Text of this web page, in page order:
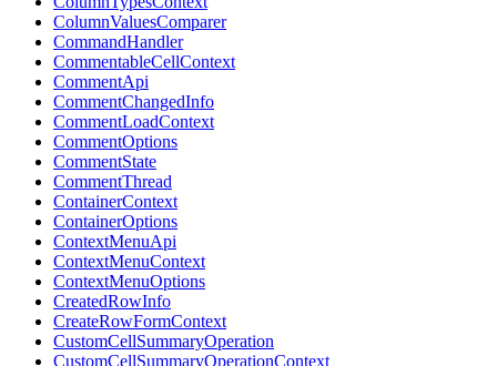
ColumnValuesComparer
CommandHandler
CommentableCellContext
CommentApi
CommentChangedInfo
CommentLoadContext
CommentOptions
CommentState
CommentThread
ContainerContext
ContainerOptions
ContextMenuApi
ContextMenuContext
ContextMenuOptions
CreatedRowInfo
CreateRowFormContext
CustomCellSummaryOperation
CustomCellSummaryOperationContext